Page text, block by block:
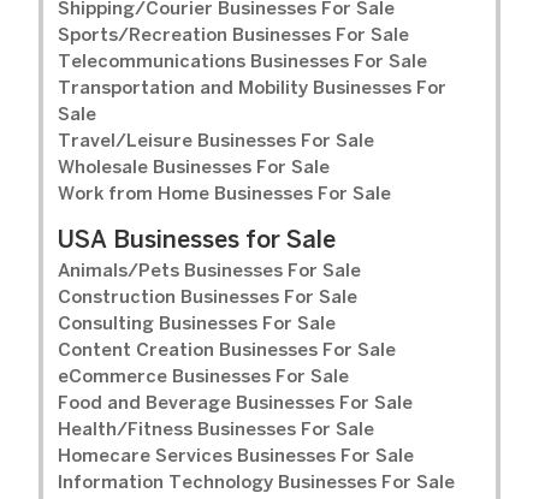
Shipping/Courier Businesses For Sale
Sports/Recreation Businesses For Sale
Telecommunications Businesses For Sale
Transportation and Mobility Businesses For
Sale
Travel/Leisure Businesses For Sale
Wholesale Businesses For Sale
Work from Home Businesses For Sale
USA Businesses for Sale
Animals/Pets Businesses For Sale
Construction Businesses For Sale
Consulting Businesses For Sale
Content Creation Businesses For Sale
eCommerce Businesses For Sale
Food and Beverage Businesses For Sale
Health/Fitness Businesses For Sale
Homecare Services Businesses For Sale
Information Technology Businesses For Sale